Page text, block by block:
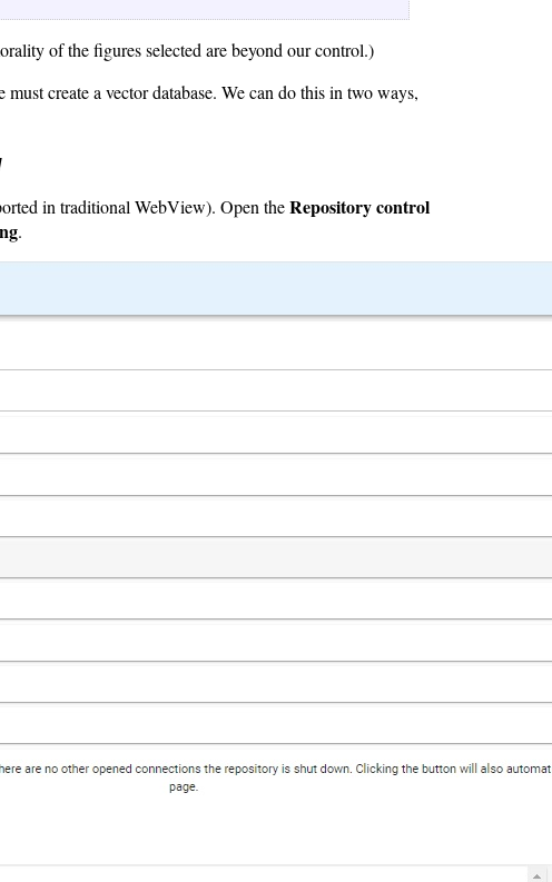
of the figures selected are beyond our control.)
create a vector database. We can do this in two ways,
in traditional WebView). Open theRepository control
.